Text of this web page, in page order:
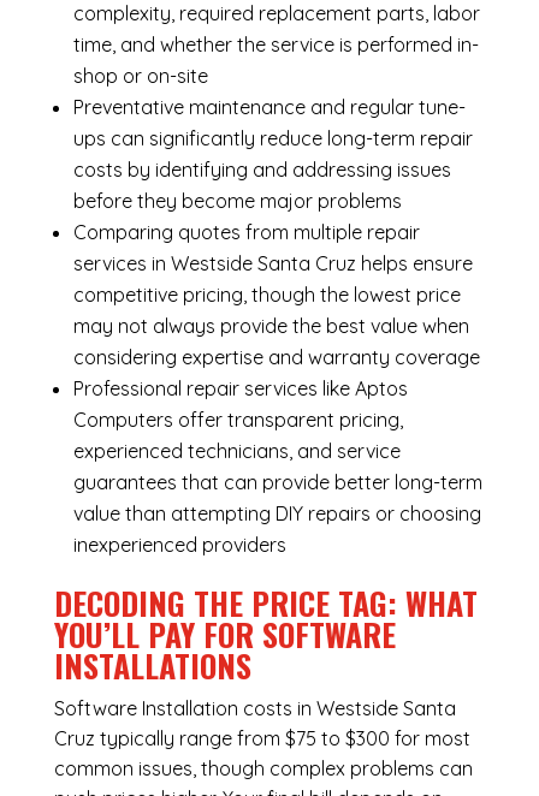
complexity, required replacement parts, labor
time, and whether the service is performed in-
shop or on-site
Preventative maintenance and regular tune-
ups can significantly reduce long-term repair
costs by identifying and addressing issues
before they become major problems
Comparing quotes from multiple repair
services in Westside Santa Cruz helps ensure
competitive pricing, though the lowest price
may not always provide the best value when
considering expertise and warranty coverage
Professional repair services like Aptos
Computers offer transparent pricing,
experienced technicians, and service
guarantees that can provide better long-term
value than attempting DIY repairs or choosing
inexperienced providers
DECODING THE PRICE TAG: WHAT
YOU’LL PAY FOR SOFTWARE
INSTALLATIONS
Software Installation costs in Westside Santa
Cruz typically range from $75 to $300 for most
common issues, though complex problems can